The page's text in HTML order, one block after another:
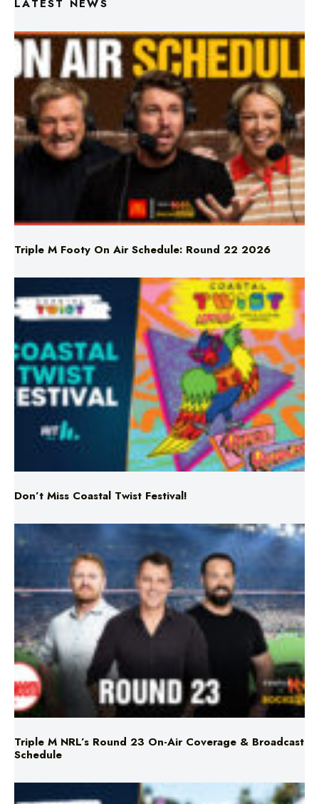
LATEST NEWS
Triple M Footy On Air Schedule: Round 22 2026
Don’t Miss Coastal Twist Festival!
Triple M NRL’s Round 23 On-Air Coverage & Broadcast
Schedule